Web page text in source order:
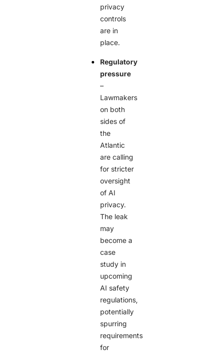
privacy
controls
are in
place.
Regulatory
pressure
–
Lawmakers
on both
sides of
the
Atlantic
are calling
for stricter
oversight
of AI
privacy.
The leak
may
become a
case
study in
upcoming
AI safety
regulations,
potentially
spurring
requirements
for